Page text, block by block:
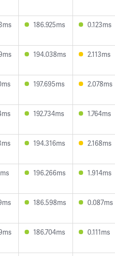
186.925ms 0.123ms
194.038ms 2.113ms
197.695ms 2.078ms
192.734ms 1.764ms
194.316ms 2.168ms
196.266ms 1.914ms
186.598ms 0.087ms
186.704ms 0.111ms